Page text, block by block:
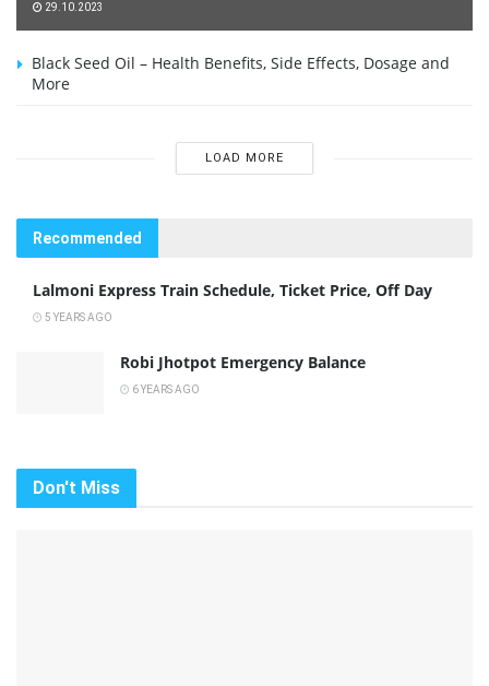
29.10.2023
Black Seed Oil – Health Benefits, Side Effects, Dosage and
More
LOAD MORE
Recommended
Lalmoni Express Train Schedule, Ticket Price, Off Day
5 YEARS AGO
Robi Jhotpot Emergency Balance
6 YEARS AGO
Don't Miss